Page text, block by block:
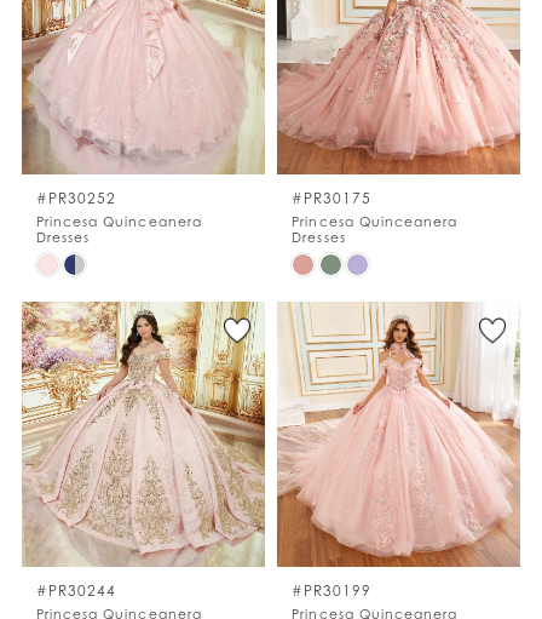
end
end
#PR30252
Princesa Quinceanera
Dresses
Skip
List
#34e964e5c6
to
end
#PR30175
Princesa Quinceanera
Dresses
Skip
List
#080c4224cd
to
end
#PR30244
Princesa Quinceanera
#PR30199
Princesa Quinceanera